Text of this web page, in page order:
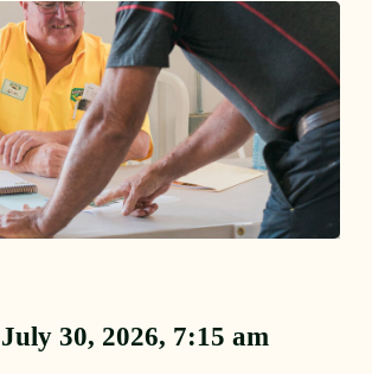
30, 2026, 7:15 am